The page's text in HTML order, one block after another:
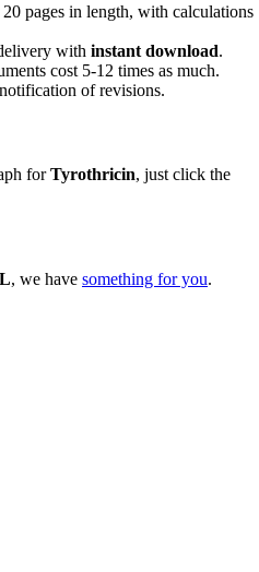
pages in length, with calculations
with instant download.
cost 5-12 times as much.
of revisions.
forTyrothricin, just click the
, we have something for you.